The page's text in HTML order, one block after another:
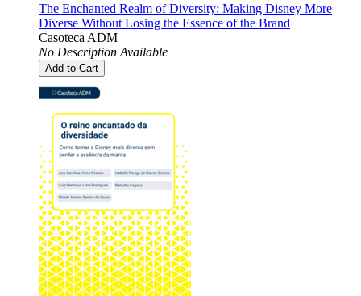
The Enchanted Realm of Diversity: Making Disney More
Diverse Without Losing the Essence of the Brand
Casoteca ADM
No Description Available
Add to Cart